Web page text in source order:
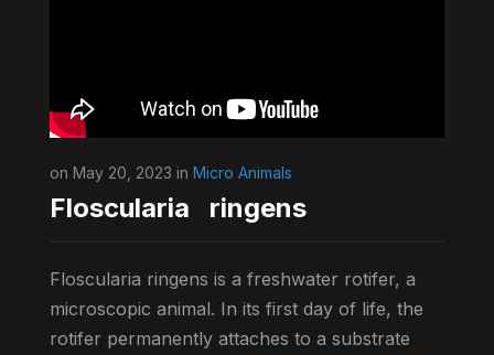
on May 20, 2023 in Micro Animals
Floscularia ringens
Floscularia ringens is a freshwater rotifer, a
microscopic animal. In its first day of life, the
rotifer permanently attaches to a substrate